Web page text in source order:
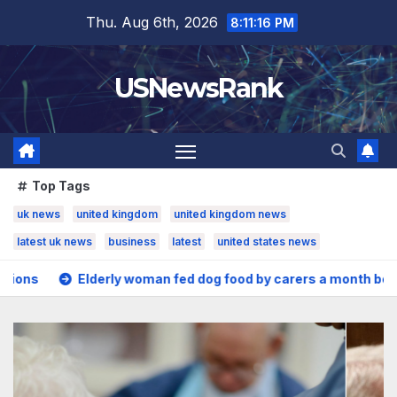
content
Thu. Aug 6th, 2026 8:11:17 PM
USNewsRank
Top Tags
uk news united kingdom united kingdom news
latest uk news business latest united states news
fed dog food by carers a month before death US